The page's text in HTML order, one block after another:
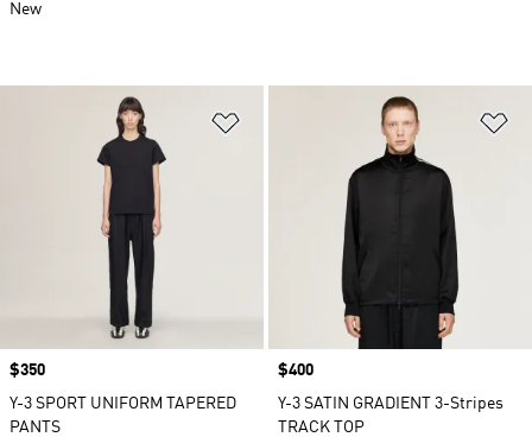
Price
$350
Y-3 SPORT UNIFORM TAPERED
PANTS
Price
$400
Y-3 SATIN GRADIENT 3-Stripes
TRACK TOP
New